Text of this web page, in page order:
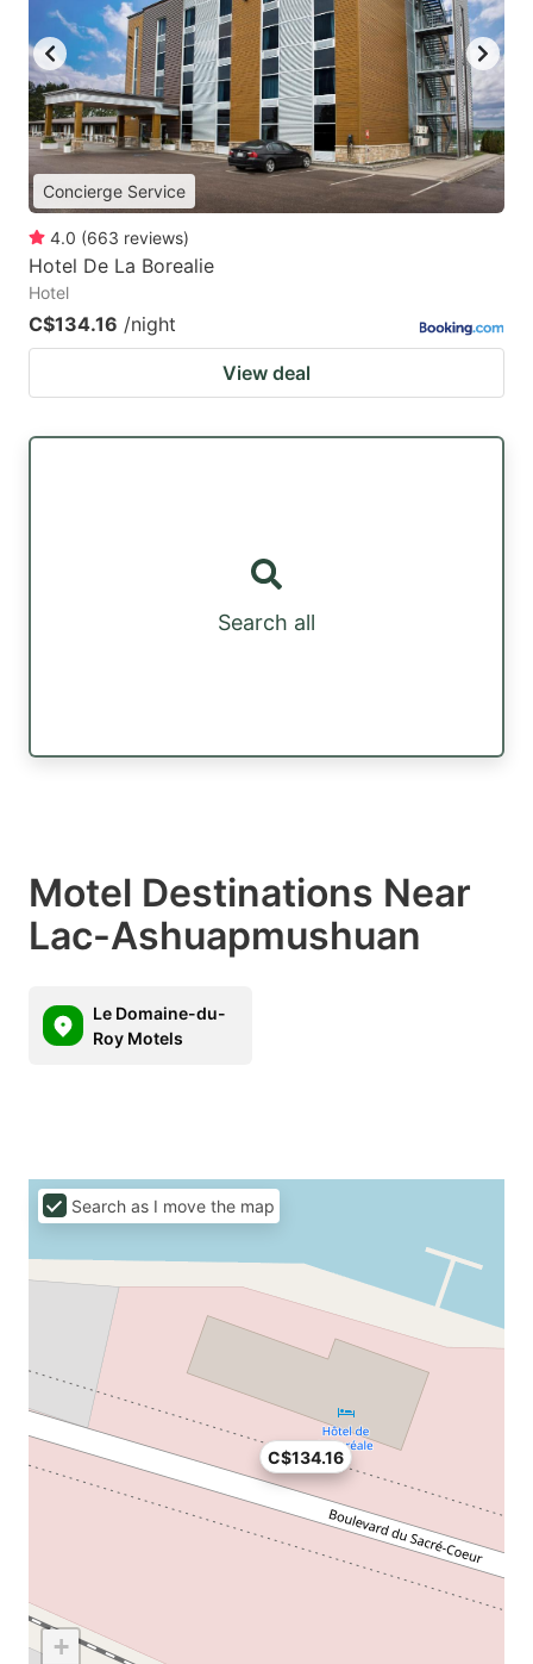
key
to
get
the
keyboard
shortcuts
for
changing
key
to
get
the
keyboard
shortcuts
Concierge Service
4.0 (663 reviews)
Hotel De La Borealie
Hotel
C$134.16 /night
View deal
Search all
Motel Destinations Near
Lac-Ashuapmushuan
Le Domaine-du-
Roy Motels
C$134.16
+
Search as I move the map